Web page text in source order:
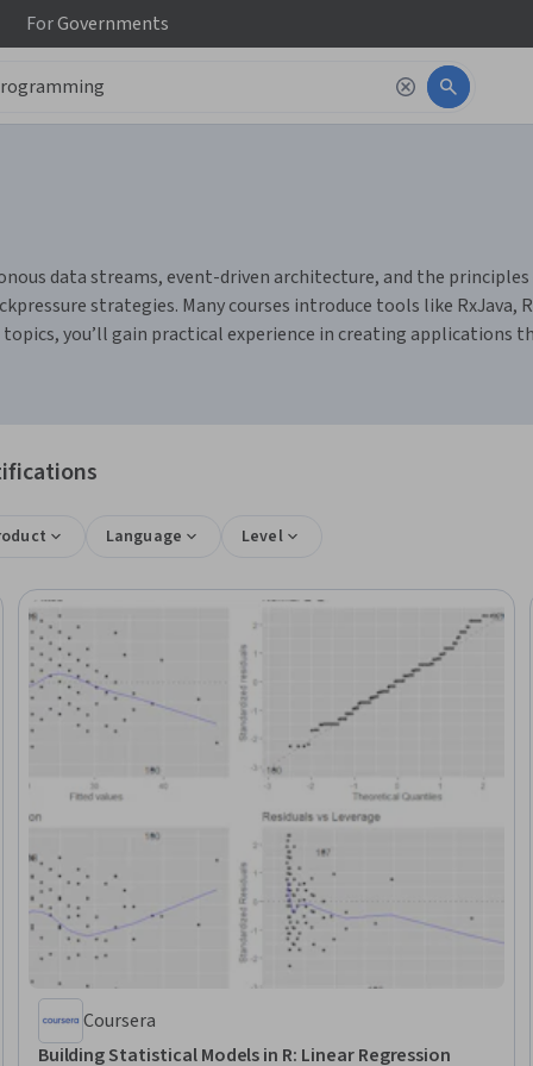
ForGovernments
data streams, event-driven architecture, and the
strategies. Many courses introduce tools like RxJava,
you’ll gain practical experience in creating applications
Language Level
Coursera
Building Statistical Models in R: Linear Regression